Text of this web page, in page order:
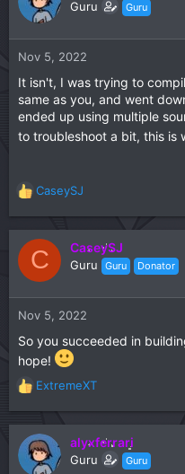
Guru Guru
Nov 5, 2022
It isn't, I was trying to
same as you, and went
ended up using multiple
to troubleshoot a bit, this is
R
a
c
t
n
:
CaseySJ
C CaseySJ
Guru Guru Donator
Nov 5, 2022
So you succeeded in
hope!
R
e
a
c
t
ExtremeXT
alyxferrari
Guru Guru